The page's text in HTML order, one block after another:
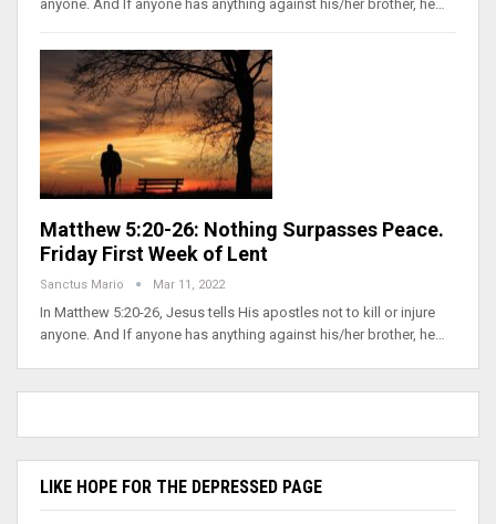
anyone. And If anyone has anything against his/her brother, he…
Matthew 5:20-26: Nothing Surpasses Peace.
Friday First Week of Lent
Sanctus Mario Mar 11, 2022
In Matthew 5:20-26, Jesus tells His apostles not to kill or injure
anyone. And If anyone has anything against his/her brother, he…
LIKE HOPE FOR THE DEPRESSED PAGE